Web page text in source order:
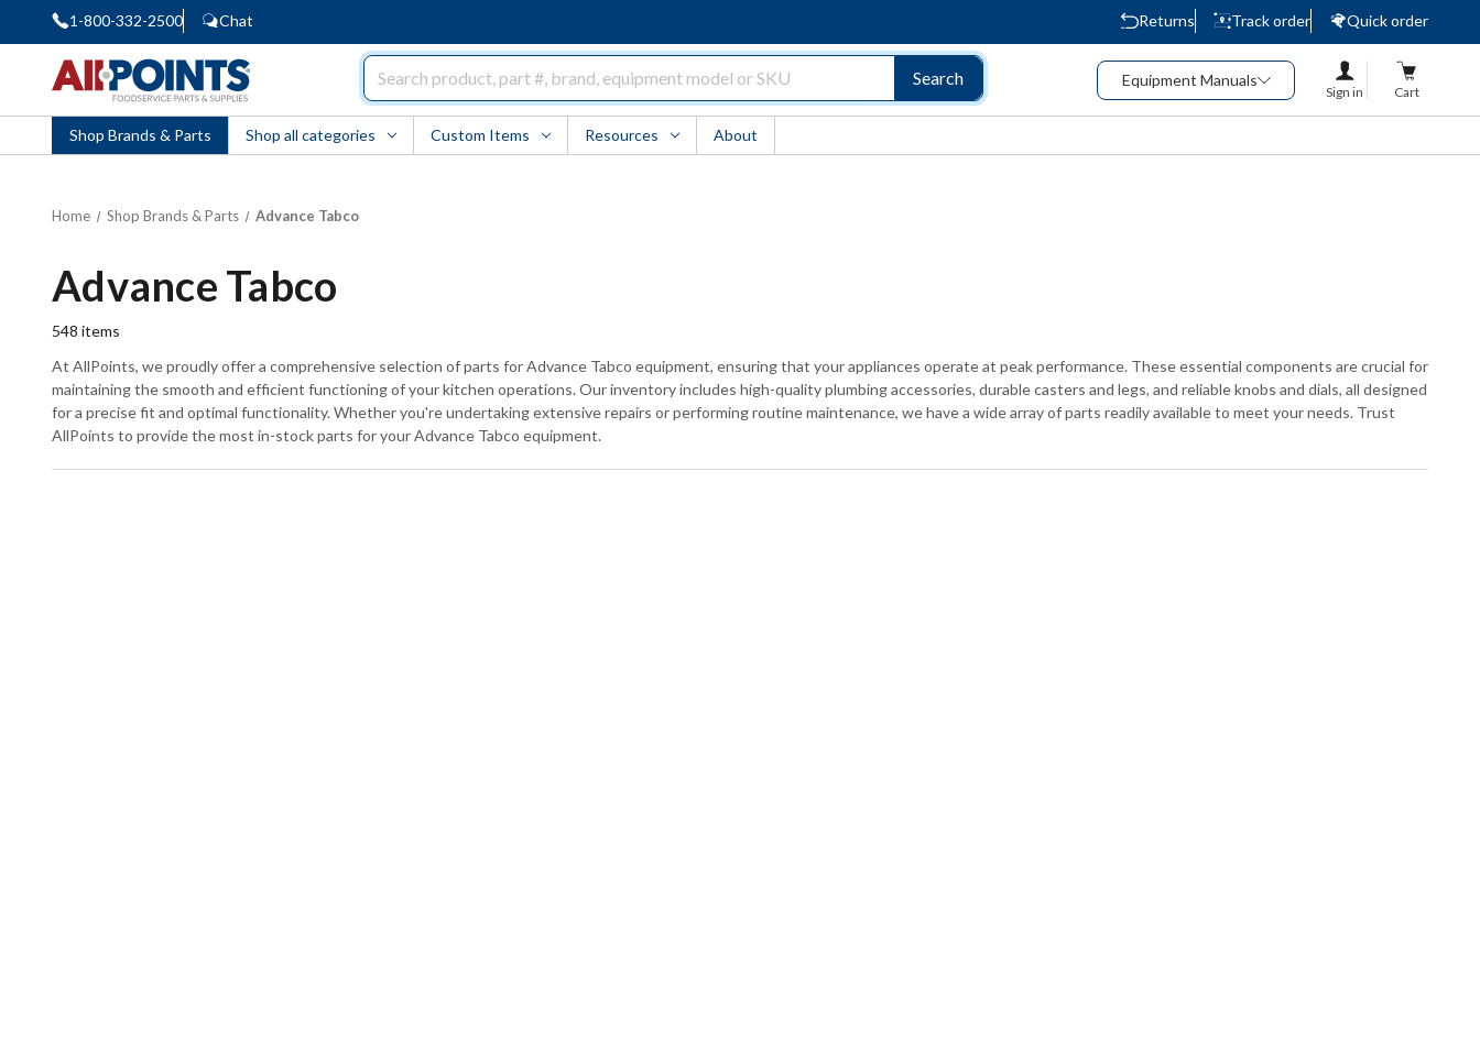
1-800-332-2500 Chat Returns Track order
Quick order
Search Equipment Manuals
Sign in Cart
Shop Brands & Parts Shop all categories Custom Items Resources About
Home Shop Brands & Parts Advance Tabco
Advance Tabco
548 items
At AllPoints, we proudly offer a comprehensive selection of parts for Advance Tabco equipment, ensuring that your appliances operate at peak performance. These essential components are crucial for
maintaining the smooth and efficient functioning of your kitchen operations. Our inventory includes high-quality plumbing accessories, durable casters and legs, and reliable knobs and dials, all designed
for a precise fit and optimal functionality. Whether you're undertaking extensive repairs or performing routine maintenance, we have a wide array of parts readily available to meet your needs. Trust
AllPoints to provide the most in-stock parts for your Advance Tabco equipment.